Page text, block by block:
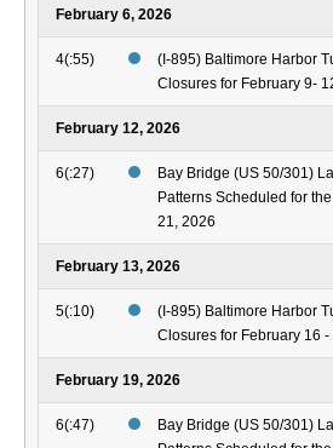
February 6, 2026
4(:55)
(I-895) Baltimore Harbor
Closures for February 9-
February 12, 2026
6(:27)
Bay Bridge (US 50/301)
Patterns Scheduled for
21, 2026
February 13, 2026
5(:10)
(I-895) Baltimore Harbor
Closures for February 16 -
February 19, 2026
6(:47)
Bay Bridge (US 50/301)